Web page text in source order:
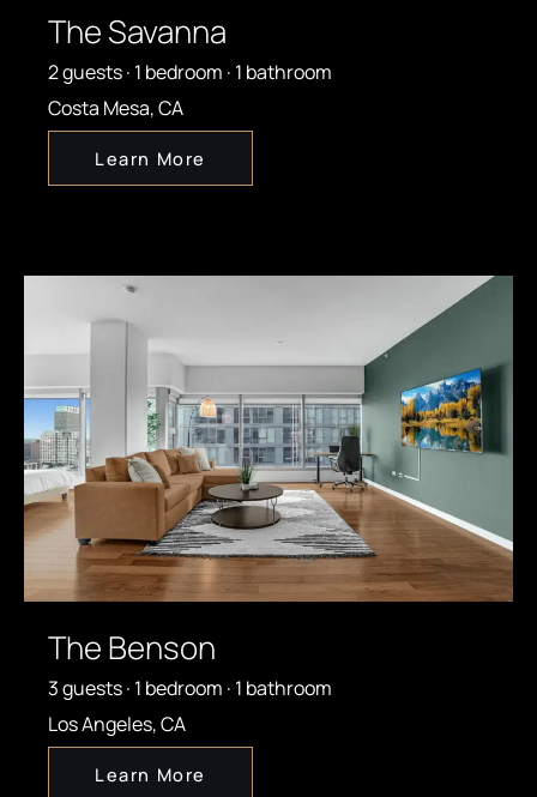
The Savanna
2 guests · 1 bedroom · 1 bathroom
Costa Mesa, CA
Learn More
The Benson
3 guests · 1 bedroom · 1 bathroom
Los Angeles, CA
Learn More